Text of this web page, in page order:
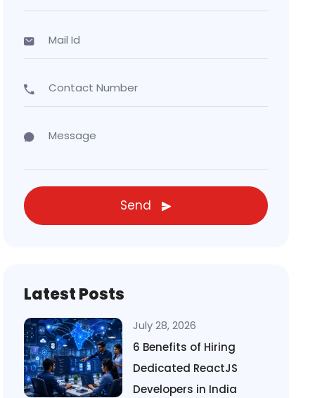
Send
Latest Posts
July 28, 2026
6 Benefits of Hiring
Dedicated ReactJS
Developers in India